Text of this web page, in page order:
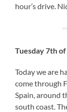
hour’s drive.
Tuesday 7th
Today we are
come through
Spain, around
south coast.